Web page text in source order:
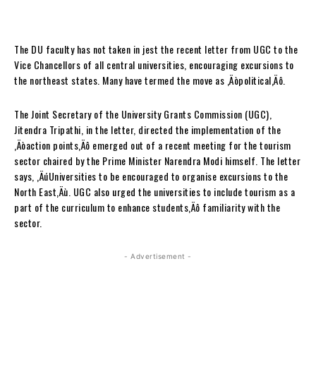
The DU faculty has not taken in jest the recent letter from UGC to the
Vice Chancellors of all central universities, encouraging excursions to
the northeast states. Many have termed the move as ‚Äòpolitical‚Äô.
The Joint Secretary of the University Grants Commission (UGC),
Jitendra Tripathi, in the letter, directed the implementation of the
‚Äòaction points‚Äô emerged out of a recent meeting for the tourism
sector chaired by the Prime Minister Narendra Modi himself. The letter
says, ‚ÄúUniversities to be encouraged to organise excursions to the
North East‚Äù. UGC also urged the universities to include tourism as a
part of the curriculum to enhance students‚Äô familiarity with the
sector.
- Advertisement -